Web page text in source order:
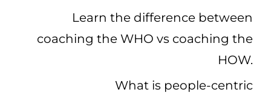
Learn the difference between
coaching the WHO vs coaching the
HOW.
What is people-centric